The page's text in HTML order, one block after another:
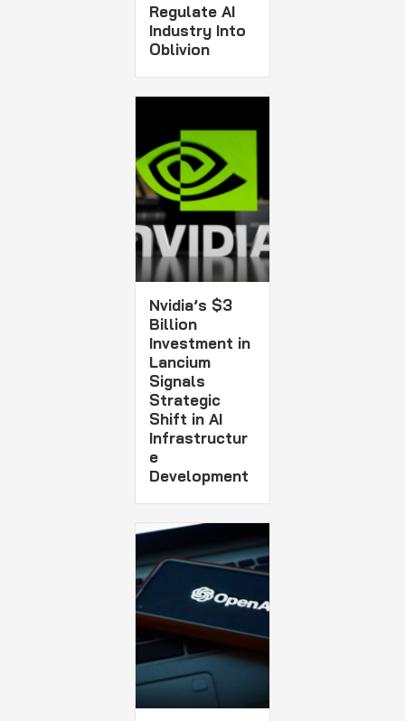
Regulate AI
Industry Into
Oblivion
Nvidia’s $3
Billion
Investment in
Lancium
Signals
Strategic
Shift in AI
Infrastructur
e
Development